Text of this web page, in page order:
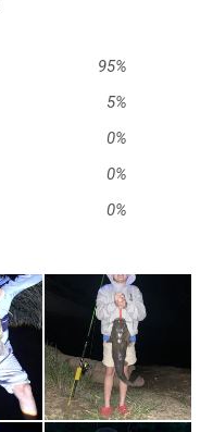
95%
5%
0%
0%
0%